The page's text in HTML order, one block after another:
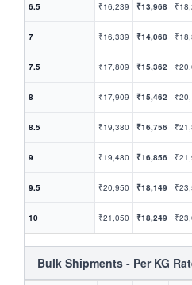
6.5 ₹16,239 ₹13,968
7 ₹16,339 ₹14,068
7.5 ₹17,809 ₹15,362
8 ₹17,909 ₹15,462
8.5 ₹19,380 ₹16,756
9 ₹19,480 ₹16,856
9.5 ₹20,950 ₹18,149
10 ₹21,050 ₹18,249
Bulk Shipments - Per KG